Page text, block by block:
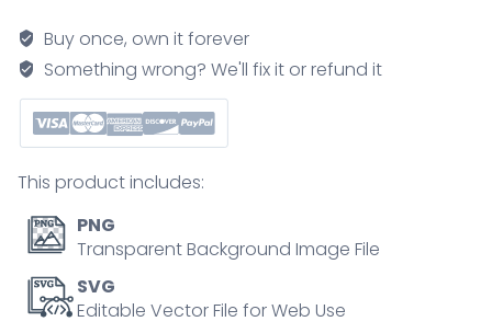
and
urban
plant
growing
tiny
concept
quantity
Buy once, own it forever
Something wrong? We'll fix it or refund it
This product includes:
PNG
Transparent Background Image File
SVG
Editable Vector File for Web Use